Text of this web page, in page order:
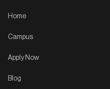
Home
Campus
Apply Now
Blog